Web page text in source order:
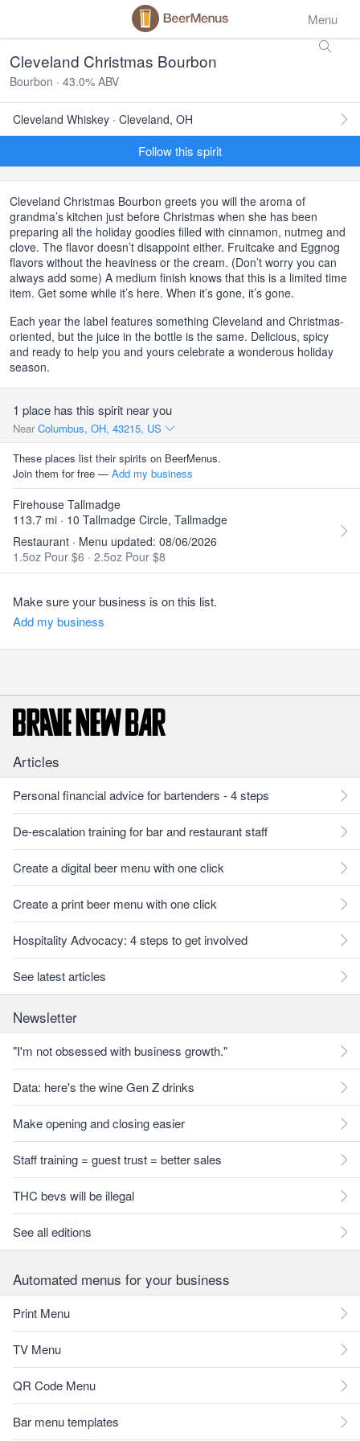
Menu
Cleveland Christmas Bourbon
Bourbon · 43.0% ABV
Cleveland Whiskey · Cleveland, OH
Follow this spirit
Cleveland Christmas Bourbon greets you will the aroma of
grandma’s kitchen just before Christmas when she has been
preparing all the holiday goodies filled with cinnamon, nutmeg and
clove. The flavor doesn’t disappoint either. Fruitcake and Eggnog
flavors without the heaviness or the cream. (Don’t worry you can
always add some) A medium finish knows that this is a limited time
item. Get some while it’s here. When it’s gone, it’s gone.
Each year the label features something Cleveland and Christmas-
oriented, but the juice in the bottle is the same. Delicious, spicy
and ready to help you and yours celebrate a wonderous holiday
season.
1 place has this spirit near you
Near Columbus, OH, 43215, US
These places list their spirits on BeerMenus.
Join them for free — Add my business
Firehouse Tallmadge
113.7 mi · 10 Tallmadge Circle, Tallmadge
Restaurant · Menu updated: 08/06/2026
1.5oz Pour $6 · 2.5oz Pour $8
Make sure your business is on this list.
Add my business
Articles
Personal financial advice for bartenders - 4 steps
De-escalation training for bar and restaurant staff
Create a digital beer menu with one click
Create a print beer menu with one click
Hospitality Advocacy: 4 steps to get involved
See latest articles
Newsletter
"I'm not obsessed with business growth."
Data: here's the wine Gen Z drinks
Make opening and closing easier
Staff training = guest trust = better sales
THC bevs will be illegal
See all editions
Automated menus for your business
Print Menu
TV Menu
QR Code Menu
Bar menu templates